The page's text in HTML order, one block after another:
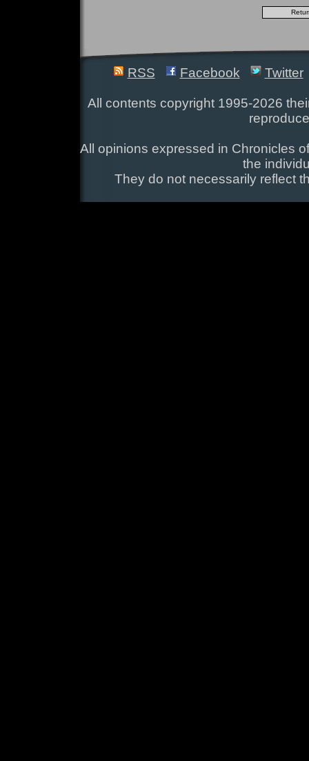
RSS Facebook Twitter
All contents copyright 1995-2026
All opinions expressed in Chronicles
the
They do not necessarily reflect